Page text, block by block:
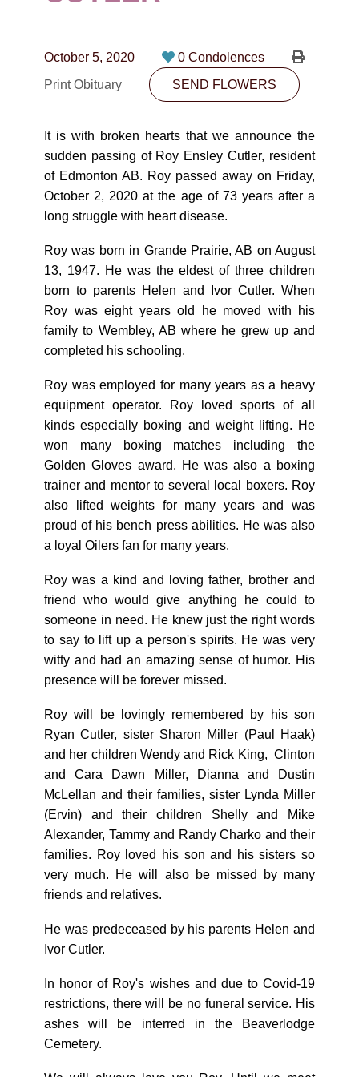
CONTACT
10530-116 Street Edmonton, AB T5H3L7
SEND FLOWERS
October 5, 2020
0 Condolences
Print Obituary
SEND FLOWERS
It is with broken hearts that we announce the
sudden passing of Roy Ensley Cutler, resident
of Edmonton AB. Roy passed away on Friday,
October 2, 2020 at the age of 73 years after a
long struggle with heart disease.
Roy was born in Grande Prairie, AB on August
13, 1947. He was the eldest of three children
born to parents Helen and Ivor Cutler. When
Roy was eight years old he moved with his
family to Wembley, AB where he grew up and
completed his schooling.
Roy was employed for many years as a heavy
equipment operator. Roy loved sports of all
kinds especially boxing and weight lifting. He
won many boxing matches including the
Golden Gloves award. He was also a boxing
trainer and mentor to several local boxers. Roy
also lifted weights for many years and was
proud of his bench press abilities. He was also
a loyal Oilers fan for many years.
Roy was a kind and loving father, brother and
friend who would give anything he could to
someone in need. He knew just the right words
to say to lift up a person's spirits. He was very
witty and had an amazing sense of humor. His
presence will be forever missed.
Roy will be lovingly remembered by his son
Ryan Cutler, sister Sharon Miller (Paul Haak)
and her children Wendy and Rick King, Clinton
and Cara Dawn Miller, Dianna and Dustin
McLellan and their families, sister Lynda Miller
(Ervin) and their children Shelly and Mike
Alexander, Tammy and Randy Charko and their
families. Roy loved his son and his sisters so
very much. He will also be missed by many
friends and relatives.
He was predeceased by his parents Helen and
Ivor Cutler.
In honor of Roy's wishes and due to Covid-19
restrictions, there will be no funeral service. His
ashes will be interred in the Beaverlodge
Cemetery.